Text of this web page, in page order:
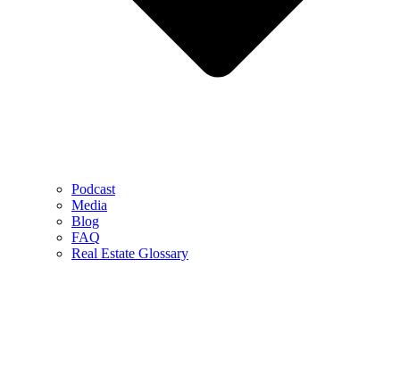
Podcast
Media
Blog
FAQ
Real Estate Glossary